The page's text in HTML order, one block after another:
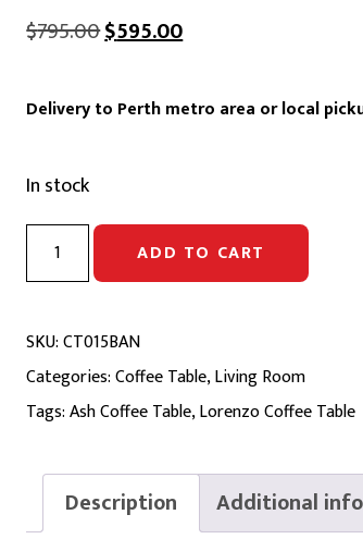
$795.00Original
was:
$595.00Current
is:
Delivery to Perth metro area or local
In stock
LORENZO
ROUND
TABLE
|
Ash
Metal
Base,
ADD TO CART
SKU:CT015BAN
Categories:Coffee Table,Living Room
Tags:Ash Coffee Table,Lorenzo Coffee Table
Description Additional